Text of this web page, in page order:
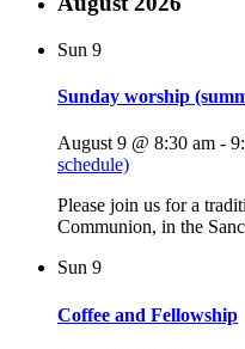
Sun 9
Sunday worship
August 9 @ 8:30 am -
schedule)
Please join us for a
Communion, in the
Sun 9
Coffee and Fellowship